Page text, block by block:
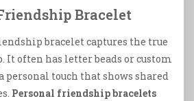
Bracelet
bracelet captures the true
often has letter beads or custom
personal touch that shows shared
Personal friendship bracelets